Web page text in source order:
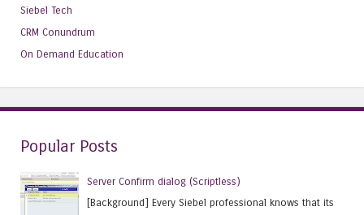
Siebel Tech
CRM Conundrum
On Demand Education
Popular Posts
Server Confirm dialog (Scriptless)
[Background] Every Siebel professional knows that its